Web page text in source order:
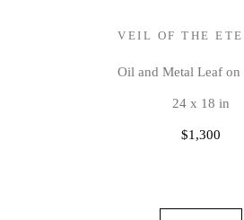
VEIL OF THE
Oil and Metal Leaf on
24 x 18 in
$1,300